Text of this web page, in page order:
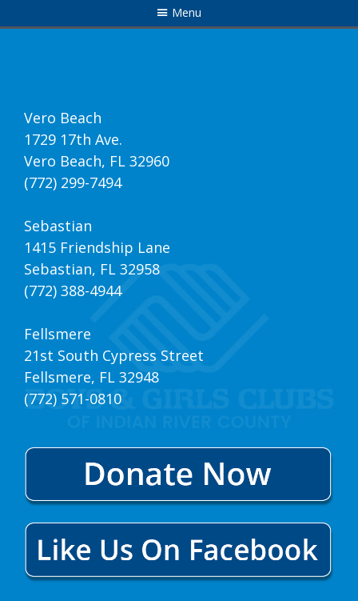
Menu
Vero Beach
1729 17th Ave.
Vero Beach, FL 32960
(772) 299-7494
Sebastian
1415 Friendship Lane
Sebastian, FL 32958
(772) 388-4944
Fellsmere
21st South Cypress Street
Fellsmere, FL 32948
(772) 571-0810